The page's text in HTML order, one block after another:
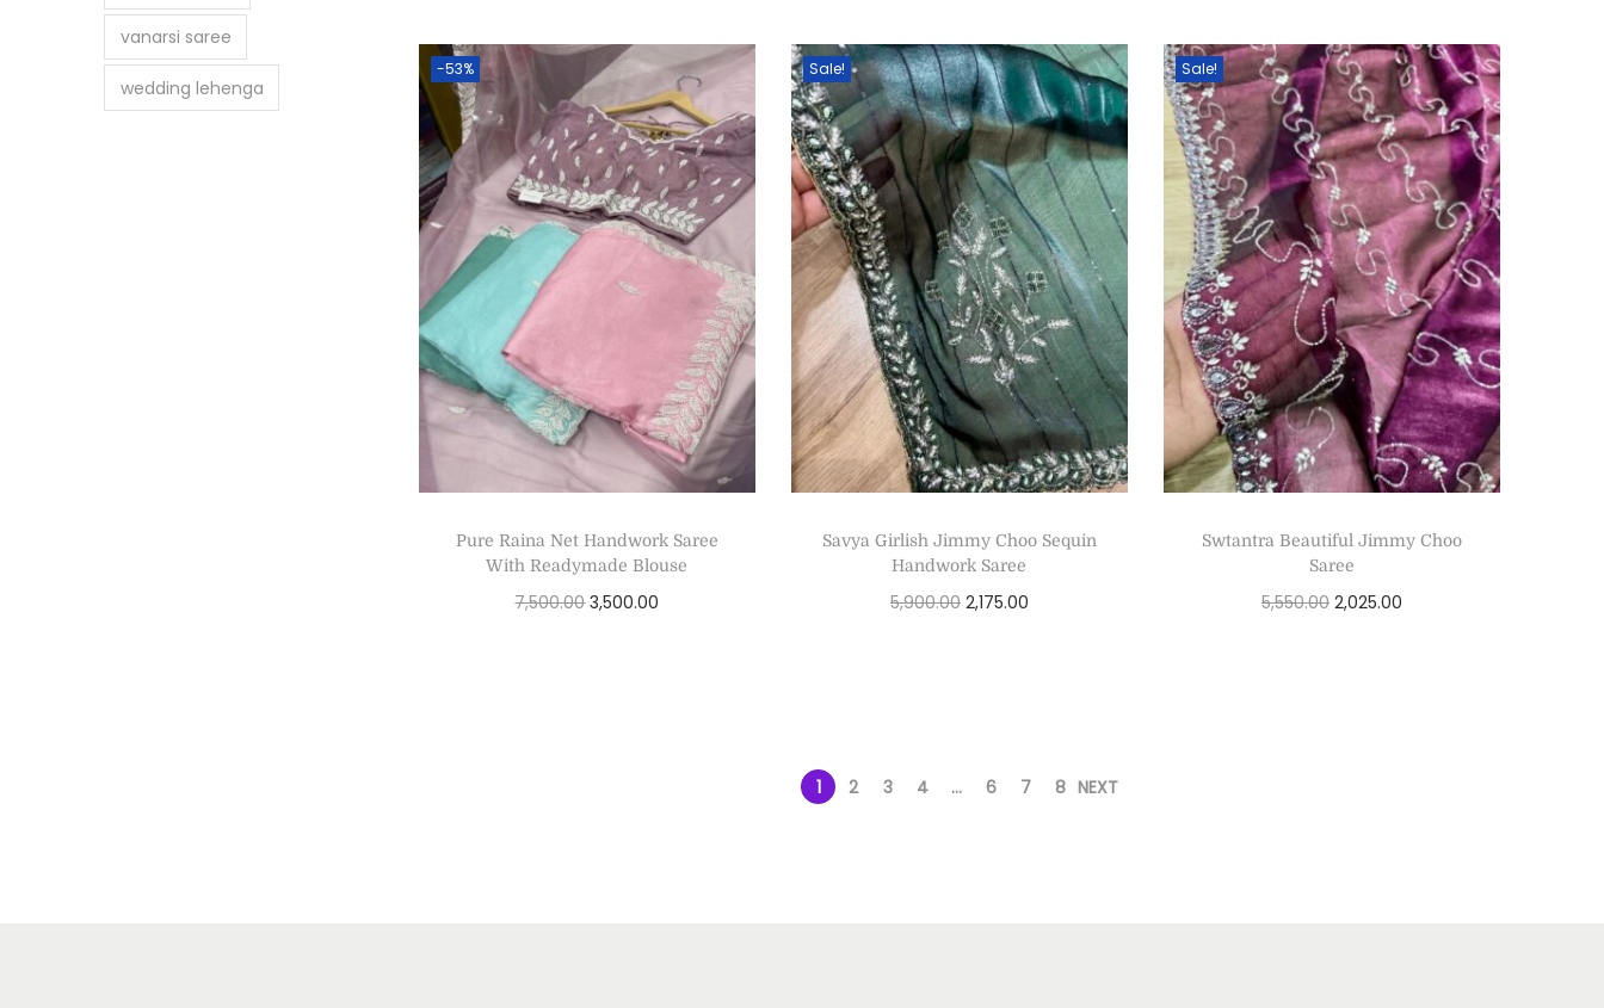
-53%
Pure Raina Net Handwork Saree
With Readymade Blouse
7,500.00 3,500.00
Sale!
Savya Girlish Jimmy Choo Sequin
Handwork Saree
5,900.00 2,175.00
Sale!
Swtantra Beautiful Jimmy Choo
Saree
5,550.00 2,025.00
1 2 3 4 … 6 7 8 NEXT
vanarsi saree
wedding lehenga